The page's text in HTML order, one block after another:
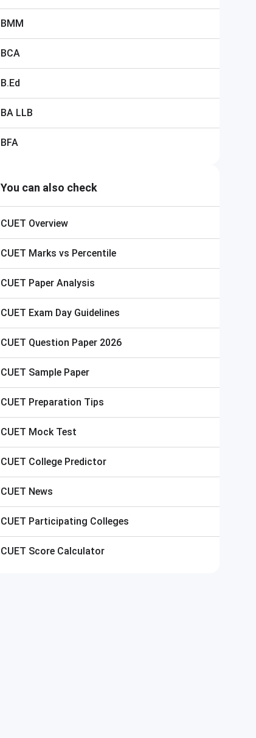
BMM
BCA
B.Ed
BA LLB
BFA
You can also check
CUET Overview
CUET Marks vs Percentile
CUET Paper Analysis
CUET Exam Day Guidelines
CUET Question Paper 2026
CUET Sample Paper
CUET Preparation Tips
CUET Mock Test
CUET College Predictor
CUET News
CUET Participating Colleges
CUET Score Calculator